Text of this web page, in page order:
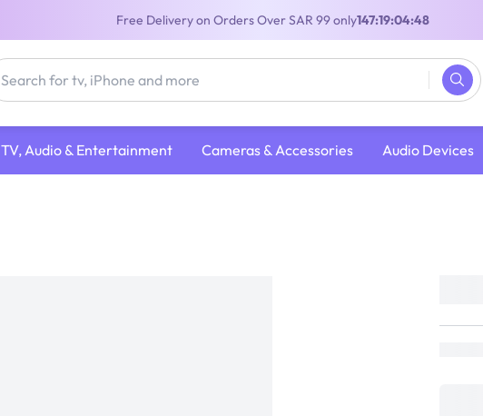
Free Delivery on Orders Over SAR 99 only147:19:04:47
TV, Audio & Entertainment Cameras & Accessories Audio Devices